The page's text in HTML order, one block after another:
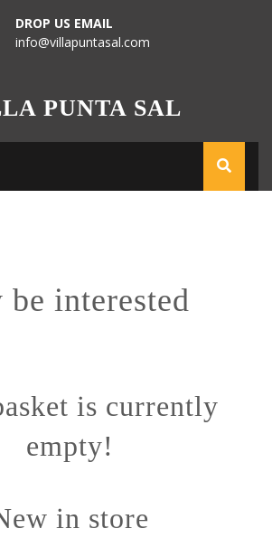
DROP US EMAIL
info@villapuntasal.com
PUNTA SAL
be interested
is currently
empty!
in store